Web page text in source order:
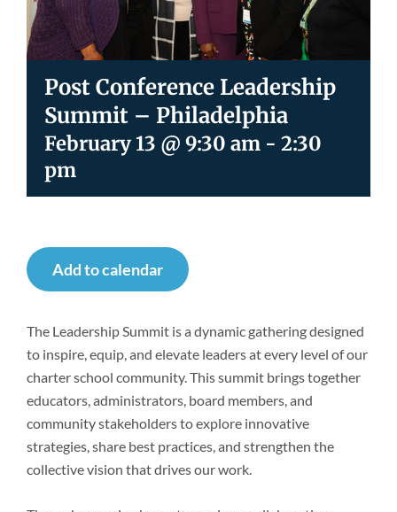
Newsroom
Post Conference Leadership
Summit – Philadelphia
February 13 @ 9:30 am - 2:30
pm
The Leadership Summit is a dynamic gathering designed
to inspire, equip, and elevate leaders at every level of our
charter school community. This summit brings together
educators, administrators, board members, and
community stakeholders to explore innovative
strategies, share best practices, and strengthen the
collective vision that drives our work.
Add to calendar